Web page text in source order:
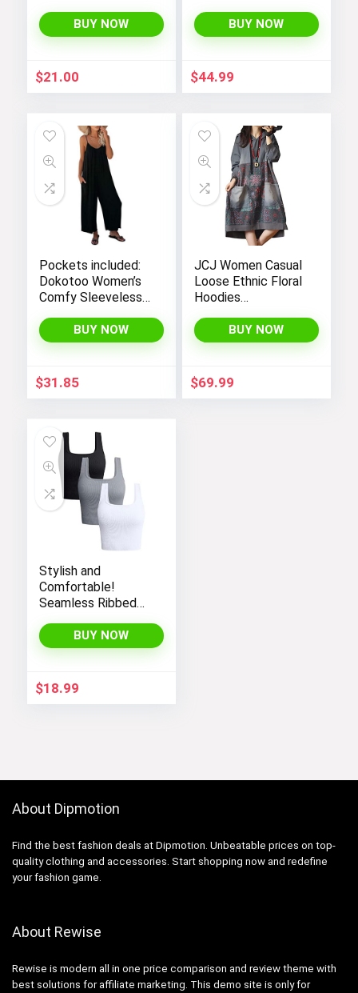
BUY NOW
$21.00
Girls Kimono
Cosplay Costume
Design
BUY NOW
$44.99
Pockets included:
Dokotoo Women’s
Comfy Sleeveless
Adjustable Straps
and Stretchy Long
BUY NOW
$31.85
JCJ Women Casual
Loose Ethnic Floral
Hoodies
Jackets with Long
Sleeves and
Fashionable and
Comfortable
BUY NOW
$69.99
Stylish and
Comfortable!
Seamless Ribbed
Women’s Workout,
Exercise, and Yoga
BUY NOW
$18.99
About Dipmotion
Find the best fashion deals at Dipmotion. Unbeatable prices on top-
quality clothing and accessories. Start shopping now and redefine
your fashion game.
About Rewise
Rewise is modern all in one price comparison and review theme with
best solutions for affiliate marketing. This demo site is only for